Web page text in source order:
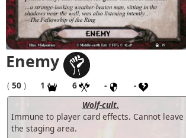
Enemy
( 50 ) 1 6 -
-
Wolf-cult.
Immune to player card effects. Cannot leave
the staging area.